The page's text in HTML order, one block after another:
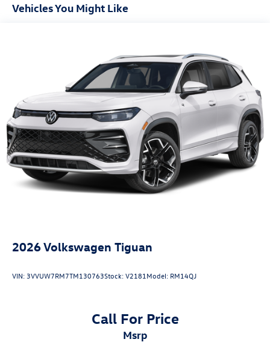
Vehicles You Might Like
2026Volkswagen Tiguan
VIN:3VVUW7RM7TM130763Stock:V2181Model: RM14QJ
Call For Price
msrp